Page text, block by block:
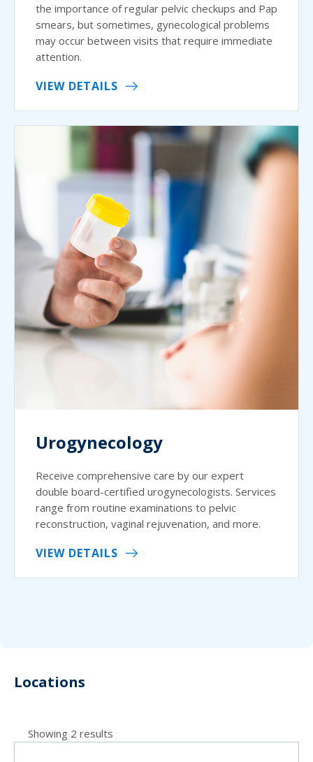
the importance of regular pelvic checkups and Pap
smears, but sometimes, gynecological problems
may occur between visits that require immediate
attention.
VIEW DETAILS
Urogynecology
Receive comprehensive care by our expert
double board-certified urogynecologists. Services
range from routine examinations to pelvic
reconstruction, vaginal rejuvenation, and more.
VIEW DETAILS
Locations
Showing 2 results